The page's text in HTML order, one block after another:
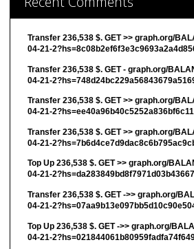
Transfer 236,538 $. GET >> graph.org/
04-21-
Transfer 236,538 $. GET - graph.org/
04-21-
Transfer 236,538 $. GET >> graph.org/
04-21-
Transfer 236,538 $. GET >> graph.org/
04-21-
Top Up 236,538 $. GET >> graph.org/
04-21-
Transfer 236,538 $. GET ->> graph.org/
04-21-
Top Up 236,538 $. GET ->> graph.org/
04-21-